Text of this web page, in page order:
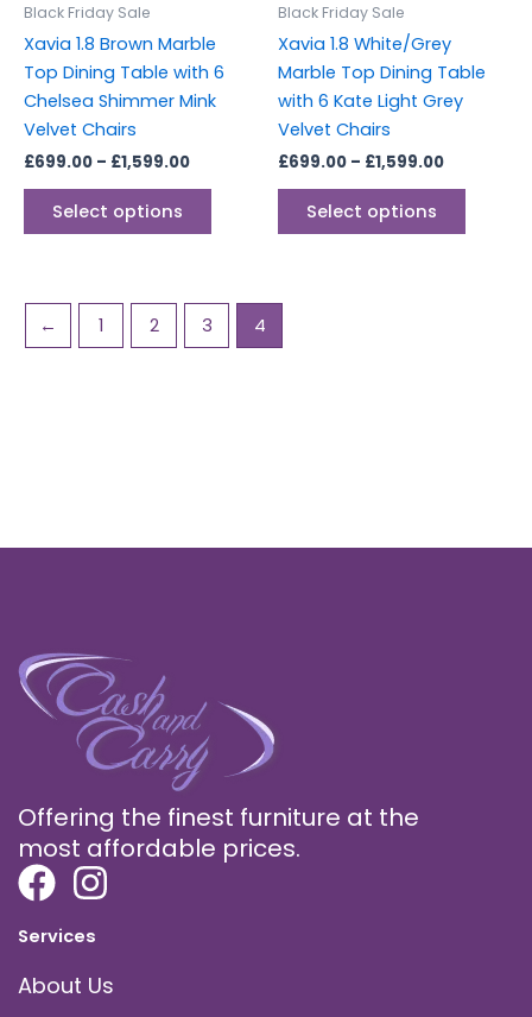
Black Friday Sale
Xavia 1.8 Brown Marble
Top Dining Table with 6
Chelsea Shimmer Mink
Velvet Chairs
£699.00 – £1,599.00
Select options
on
the
product
Black Friday Sale
Xavia 1.8 White/Grey
Marble Top Dining Table
with 6 Kate Light Grey
Velvet Chairs
£699.00 – £1,599.00
Select options
the
← 1 2 3 4
Offering the finest furniture at the
most affordable prices.
Services
About Us